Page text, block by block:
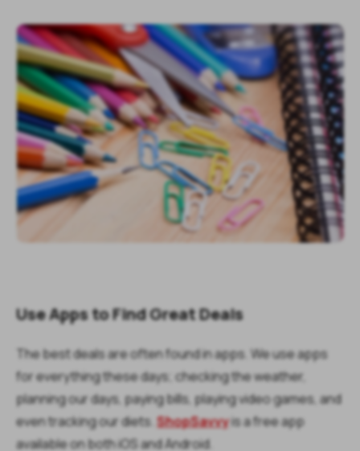
Use Apps to Find Great Deals
The best deals are often found in apps. We use apps
for everything these days; checking the weather,
planning our days, paying bills, playing video games, and
even tracking our diets. ShopSavvyis a free app
available on both iOS and Android.